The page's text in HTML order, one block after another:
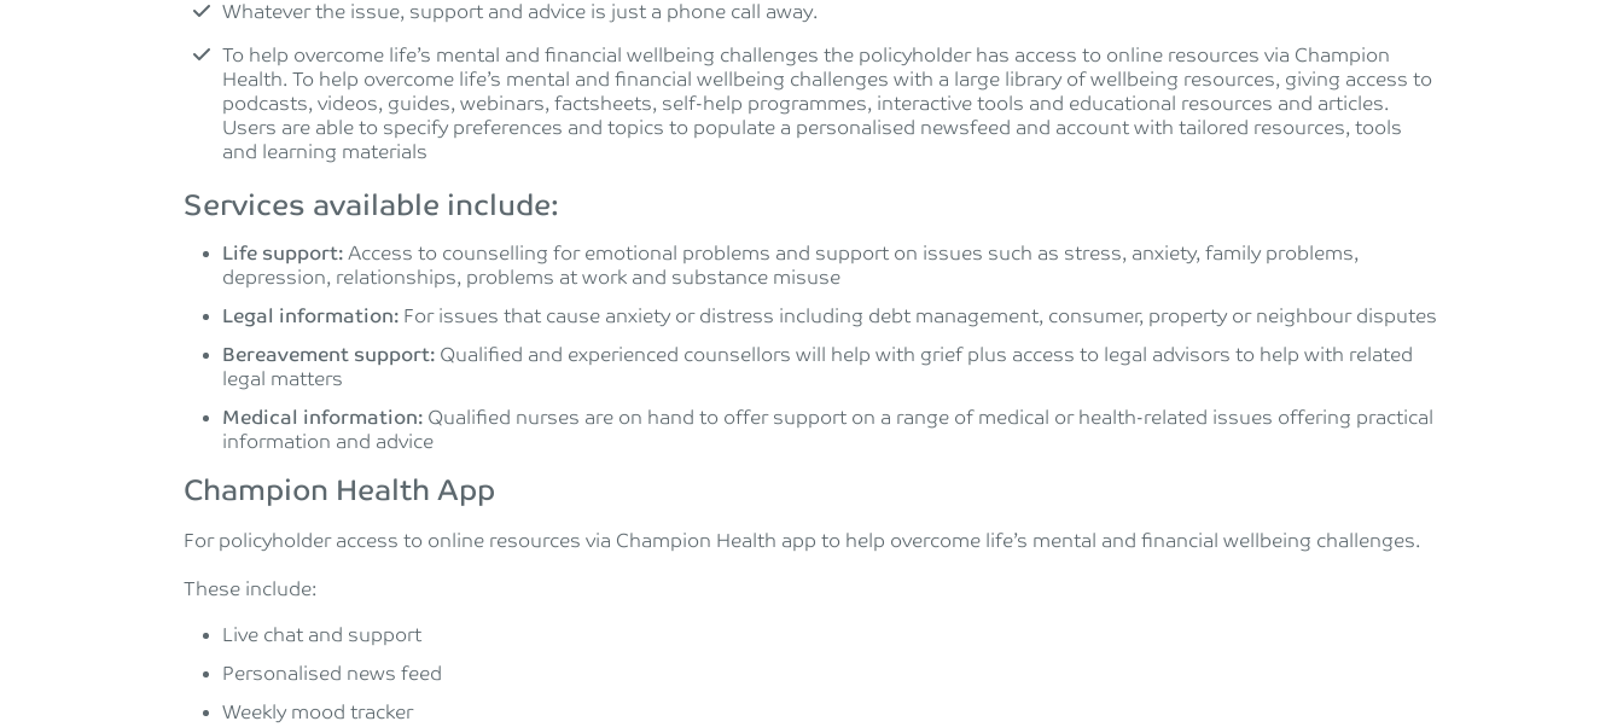
Whatever the issue, support and advice is just a phone call away.
To help overcome life’s mental and financial wellbeing challenges the policyholder has access to online resources via Champion
Health. To help overcome life’s mental and financial wellbeing challenges with a large library of wellbeing resources, giving access to
podcasts, videos, guides, webinars, factsheets, self-help programmes, interactive tools and educational resources and articles.
Users are able to specify preferences and topics to populate a personalised newsfeed and account with tailored resources, tools
and learning materials
Services available include:
Life support: Access to counselling for emotional problems and support on issues such as stress, anxiety, family problems,
depression, relationships, problems at work and substance misuse
Legal information: For issues that cause anxiety or distress including debt management, consumer, property or neighbour disputes
Bereavement support: Qualified and experienced counsellors will help with grief plus access to legal advisors to help with related
legal matters
Medical information: Qualified nurses are on hand to offer support on a range of medical or health-related issues offering practical
information and advice
Champion Health App
For policyholder access to online resources via Champion Health app to help overcome life’s mental and financial wellbeing challenges.
These include:
Live chat and support
Personalised news feed
Weekly mood tracker